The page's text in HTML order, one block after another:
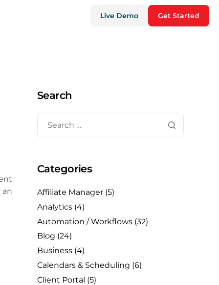
Live Demo Get Started
an
Search
Categories
Affiliate Manager (5)
Analytics (4)
Automation / Workflows (32)
Blog (24)
Business (4)
Calendars & Scheduling (6)
Client Portal (5)